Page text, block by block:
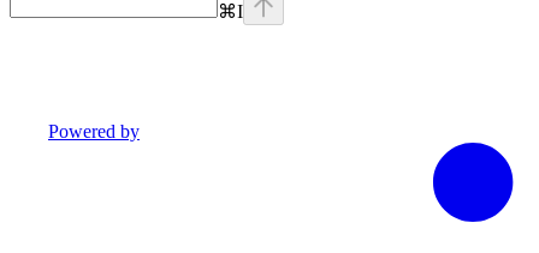
⌘I
Powered by